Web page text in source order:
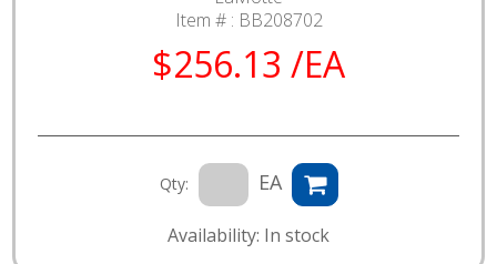
Item # : BB208702
$256.13 /EA
Qty: EA
Availability: In stock